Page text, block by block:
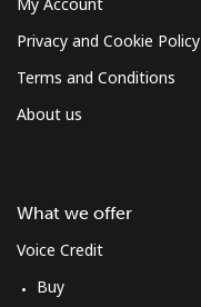
My Account
Privacy and Cookie Policy
Terms and Conditions
About us
What we offer
Voice Credit
Buy